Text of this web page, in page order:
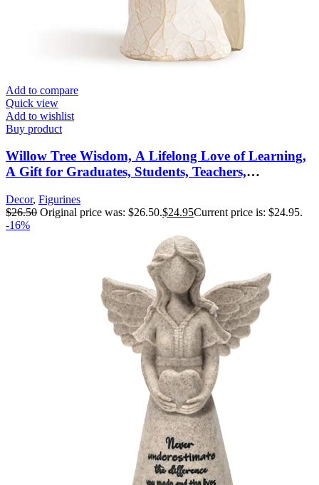
Add to compare
Quick view
Add to wishlist
Buy product
Willow Tree Wisdom, A Lifelong Love of Learning,
A Gift for Graduates, Students, Teachers,
Accomplishments, Sculpted Hand-Painted Figure
Decor, Figurines
$26.50 Original price was: $26.50.$24.95Current price is: $24.95.
-16%